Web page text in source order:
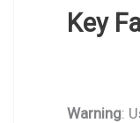
Key
Warning: